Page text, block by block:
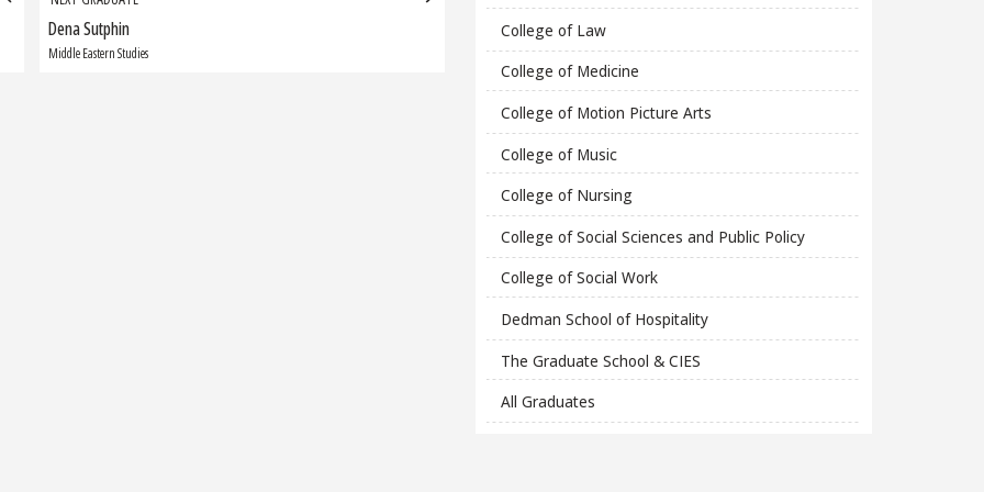
Next
Graduate:
Dena Sutphin
Middle Eastern Studies
College of Law
College of Medicine
College of Motion Picture Arts
College of Music
College of Nursing
College of Social Sciences and Public Policy
College of Social Work
Dedman School of Hospitality
The Graduate School & CIES
All Graduates